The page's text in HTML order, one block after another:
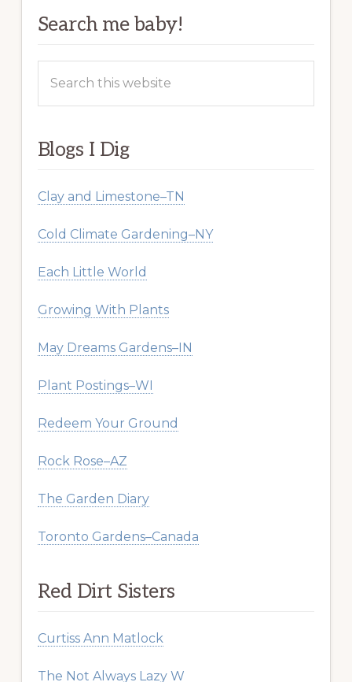
Search me baby!
this
Blogs I Dig
Clay and Limestone–TN
Cold Climate Gardening–NY
Each Little World
Growing With Plants
May Dreams Gardens–IN
Plant Postings–WI
Redeem Your Ground
Rock Rose–AZ
The Garden Diary
Toronto Gardens–Canada
Red Dirt Sisters
Curtiss Ann Matlock
The Not Always Lazy W